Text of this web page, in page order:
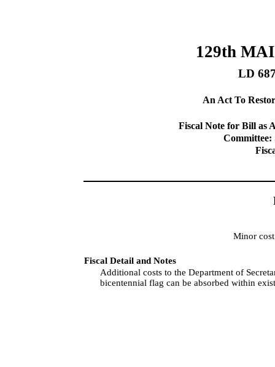
129th
LD
An Act To
Fiscal Note for Bill as
Committee:
Minor
Fiscal Detail and Notes
Additional costs to the Department of
bicentennial flag can be absorbed within